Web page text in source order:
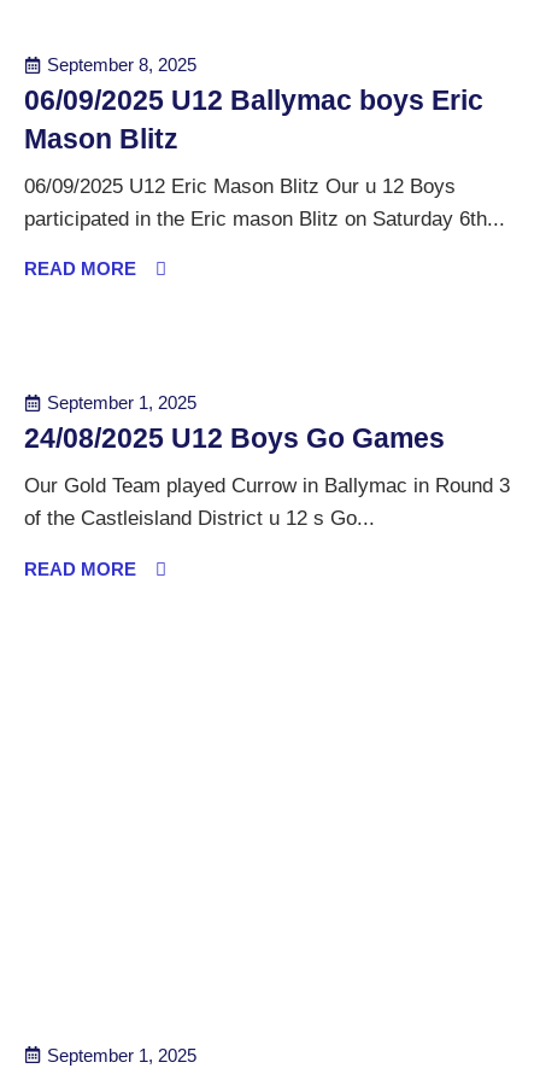
September 8, 2025
06/09/2025 U12 Ballymac boys Eric
Mason Blitz
06/09/2025 U12 Eric Mason Blitz Our u 12 Boys
participated in the Eric mason Blitz on Saturday 6th...
READ MORE
September 1, 2025
24/08/2025 U12 Boys Go Games
Our Gold Team played Currow in Ballymac in Round 3
of the Castleisland District u 12 s Go...
READ MORE
September 1, 2025